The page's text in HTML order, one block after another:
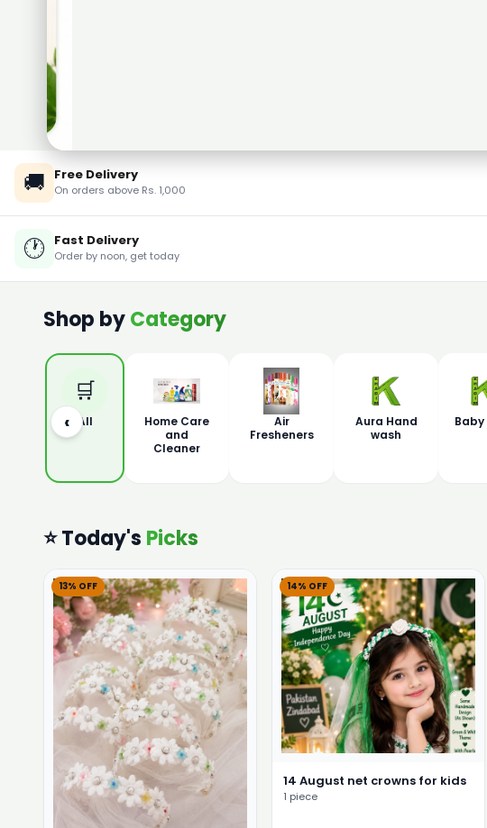
🚚 Free Delivery
On orders above Rs. 1,000
🕐 Fast Delivery
Order by noon, get today
Shop byCategory
‹
🛒
All
Home Care
and
Cleaner
Air
Fresheners
Aura Hand
wash
⭐ Today's Picks
13% OFF 14% OFF
14 August net crowns for kids
1 piece